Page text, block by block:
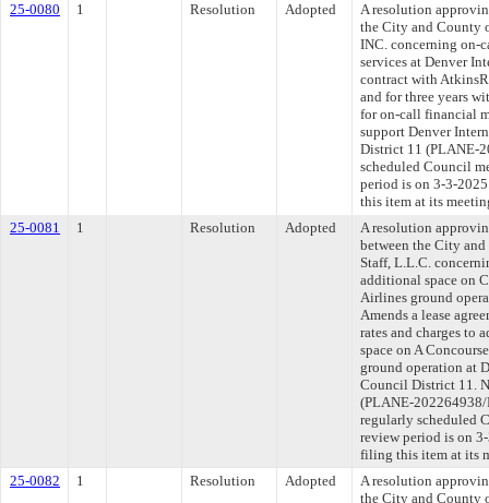
25-0080
1 Resolution Adopted
A resolution
the City and County
INC. concerning on-
services at Denver
contract with
and for three years
for on-call financial
support Denver
District 11 (PLANE-
scheduled Council
period is on 3-3-
this item at its
25-0081
1 Resolution Adopted
A resolution
between the City
Staff, L.L.C.
additional space on
Airlines ground
Amends a lease
rates and charges to
space on A
ground operation at
Council District 11.
(PLANE-
regularly scheduled
review period is on
filing this item at its
25-0082
1 Resolution Adopted
A resolution
the City and County